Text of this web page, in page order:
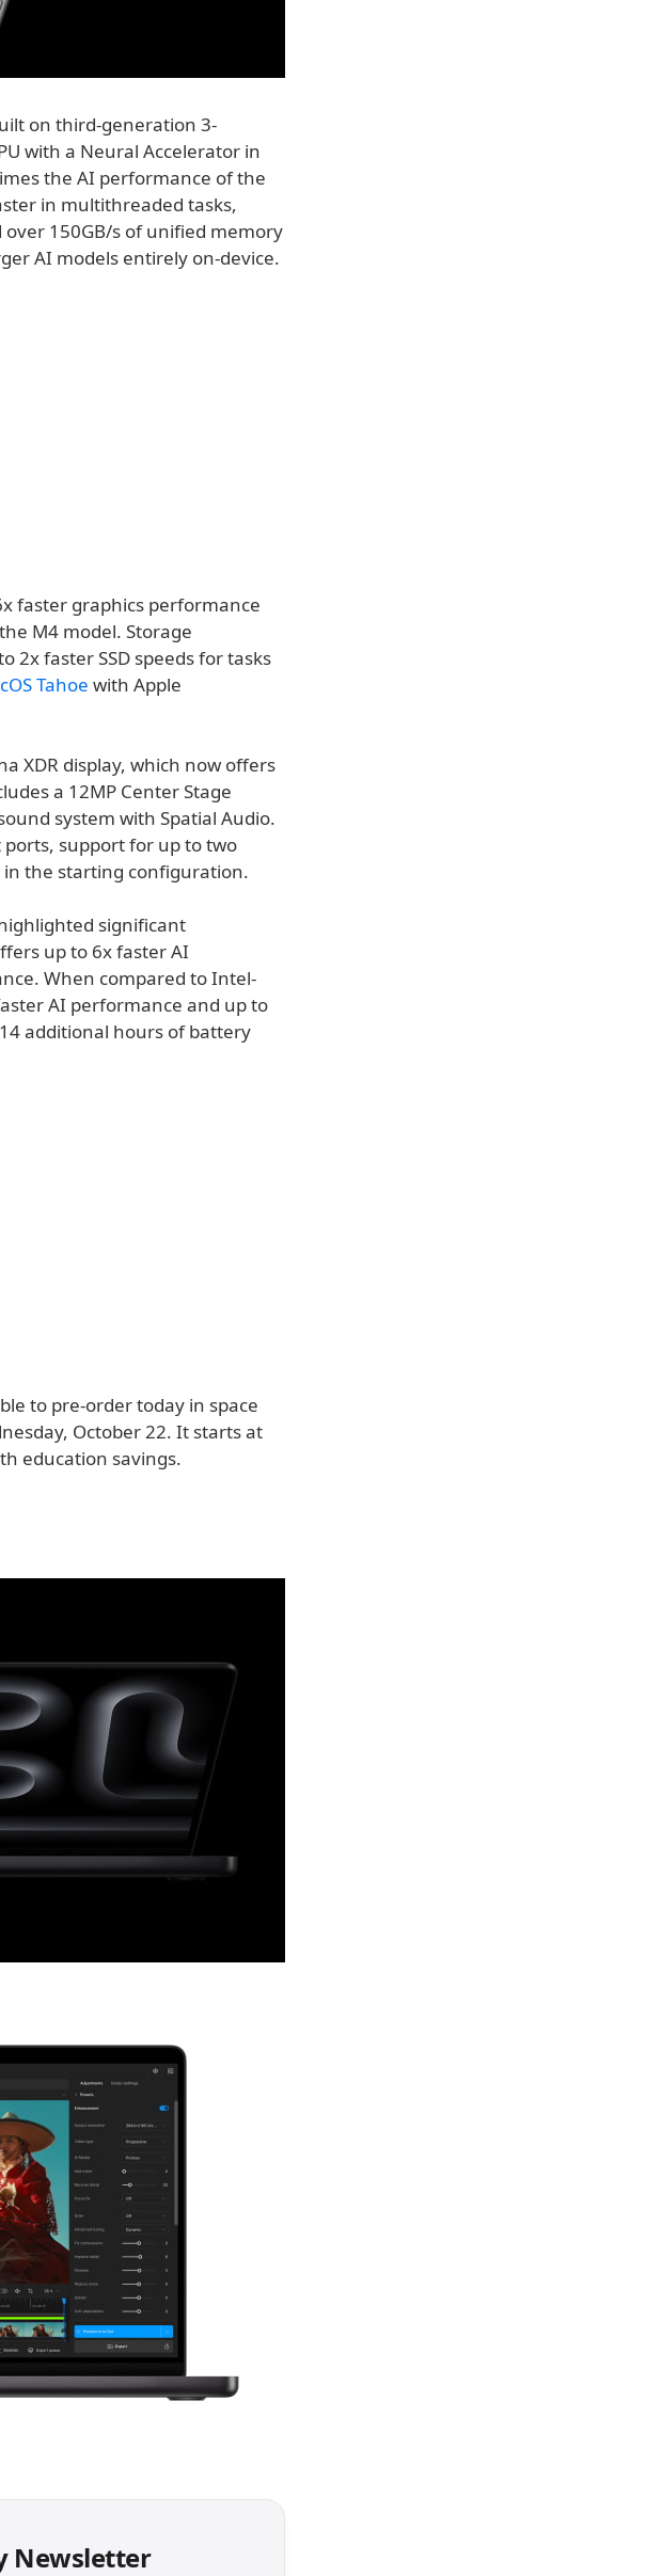
on third-generation 3-
with a Neural Accelerator in
the AI performance of the
in multithreaded tasks,
150GB/s of unified memory
AI models entirely on-device.
faster graphics performance
M4 model. Storage
2x faster SSD speeds for tasks
Tahoe with Apple
XDR display, which now offers
a 12MP Center Stage
system with Spatial Audio.
support for up to two
the starting configuration.
significant
up to 6x faster AI
When compared to Intel-
AI performance and up to
additional hours of battery
to pre-order today in space
October 22. It starts at
education savings.
Newsletter